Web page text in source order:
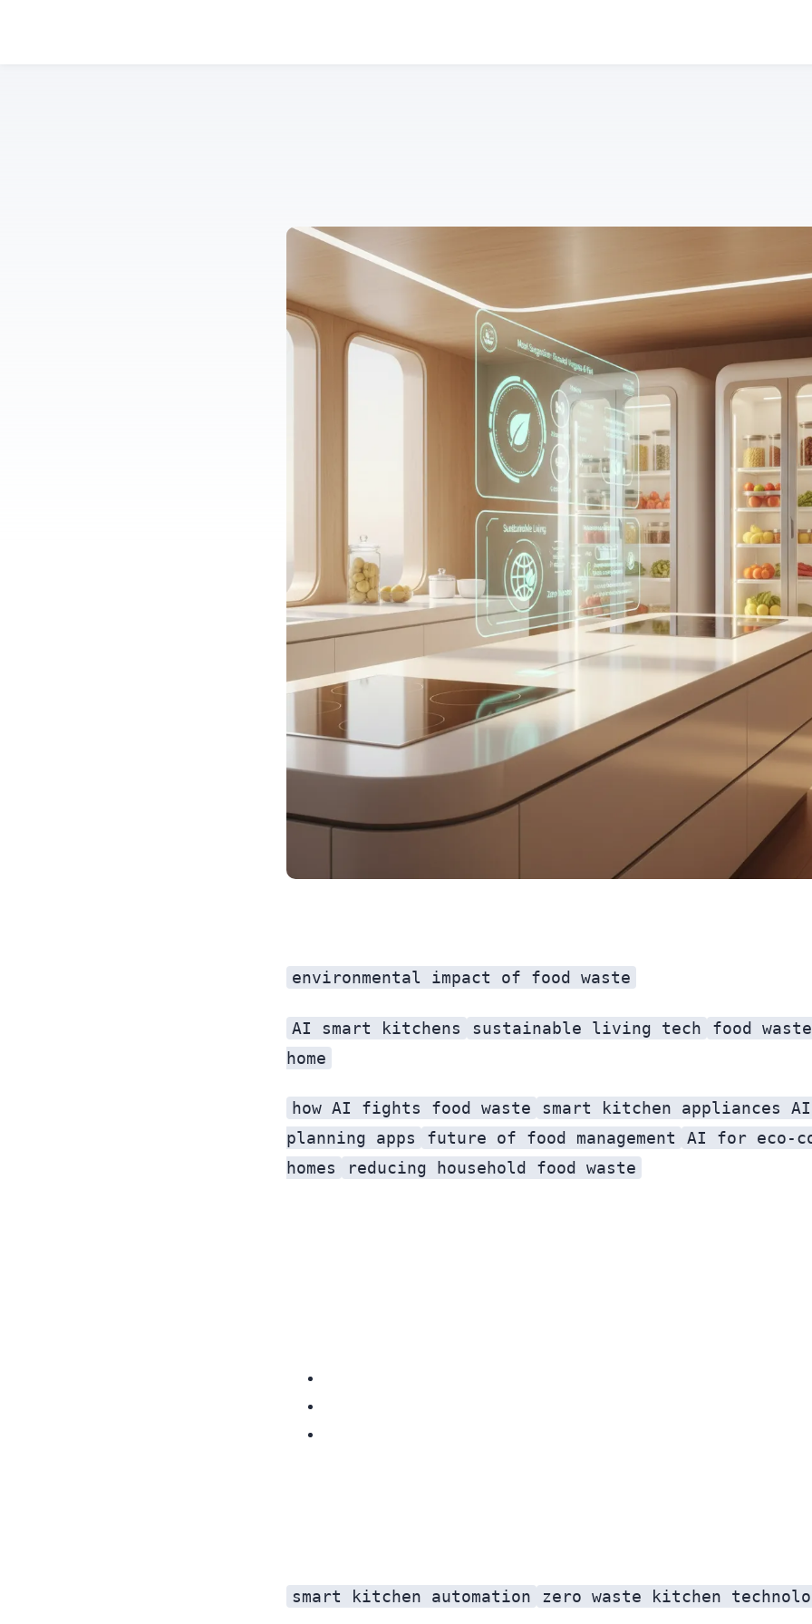
environmental impact of food waste
AI smart kitchens sustainable living tech
food
home
how AI fights food waste
smart kitchen appliances AI
planning apps
future of food management
AI for eco-
homes
reducing household food waste
smart kitchen automation zero waste kitchen